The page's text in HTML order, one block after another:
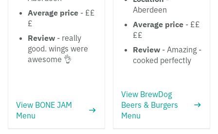
Average price - ££
£
Review - really
good. wings were
awesome 👌
View BONE JAM
Menu
Aberdeen
Average price - ££
££
Review - Amazing -
cooked perfectly
View BrewDog
Beers & Burgers
Menu